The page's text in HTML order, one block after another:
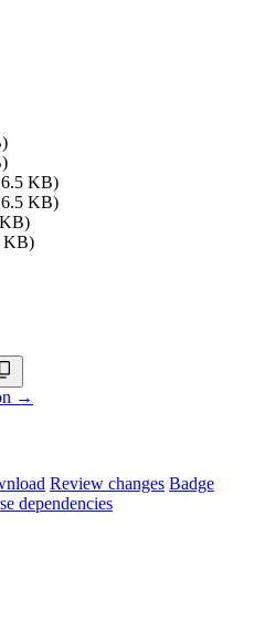
KB)
KB)
KB)
→
Review changes Badge
dependencies